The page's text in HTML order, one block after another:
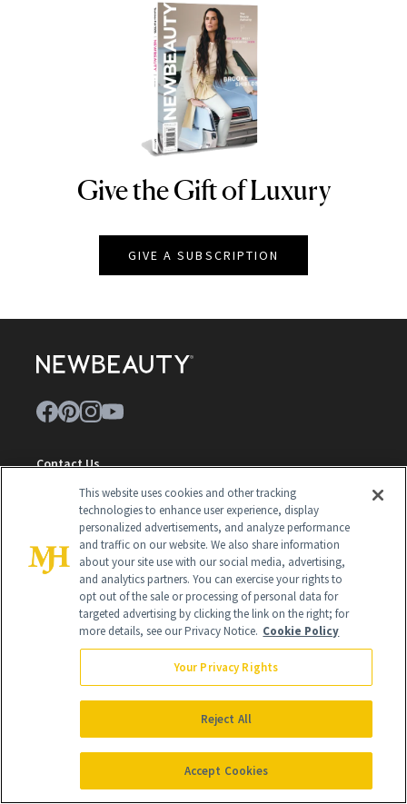
NEWBEAUTY
Give the Gift of Luxury
GIVE A SUBSCRIPTION
Contact Us
Find a Doctor
Advertise With Us
Brain Trust
Privacy Policy
SUBSCRIBE
This website uses cookies and other tracking
technologies to enhance user experience, display
personalized advertisements, and analyze performance
and traffic on our website. We also share information
about your site use with our social media, advertising,
and analytics partners. You can exercise your rights to
opt out of the sale or processing of personal data for
targeted advertising by clicking the link on the right; for
more details, see our Privacy Notice. Cookie Policy
Your Privacy Rights
Reject All
Accept Cookies